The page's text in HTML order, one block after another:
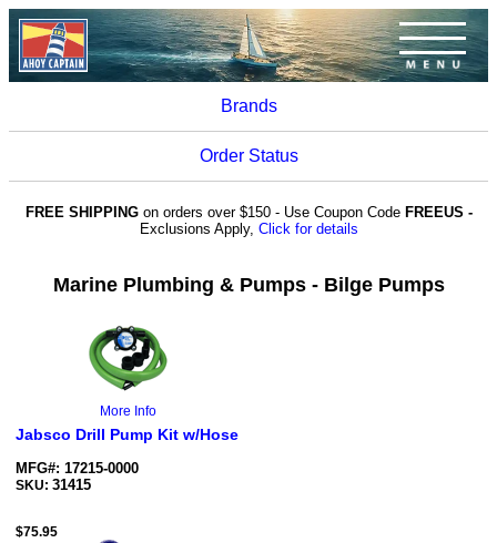
Brands
Order Status
FREE SHIPPINGon orders over $150 - Use Coupon Code FREEUS -
Exclusions Apply, Click for details
Marine Plumbing & Pumps - Bilge Pumps
More Info
Jabsco Drill Pump Kit w/Hose
MFG#: 17215-0000
SKU: 31415
$75.95